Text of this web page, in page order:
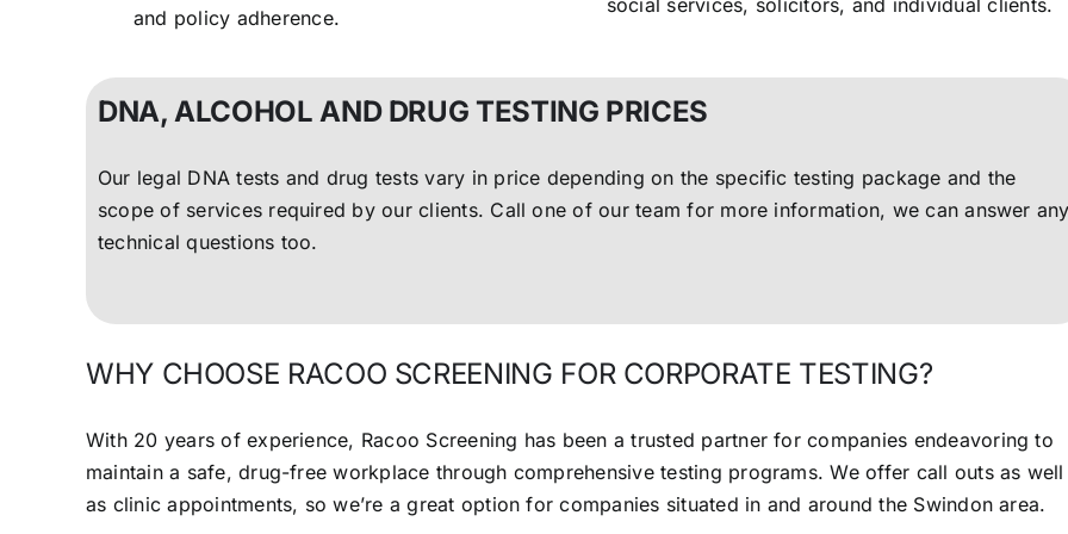
and policy adherence.
social services, solicitors, and individual clients.
DNA, ALCOHOL AND DRUG TESTING PRICES
Our legal DNA tests and drug tests vary in price depending on the specific testing package and the
scope of services required by our clients. Call one of our team for more information, we can answer
technical questions too.
WHY CHOOSE RACOO SCREENING FOR CORPORATE TESTING?
With 20 years of experience, Racoo Screening has been a trusted partner for companies endeavoring to
maintain a safe, drug-free workplace through comprehensive testing programs.We offer call outs as well
as clinic appointments, so we’re a great option for companies situated in and around the Swindon area.